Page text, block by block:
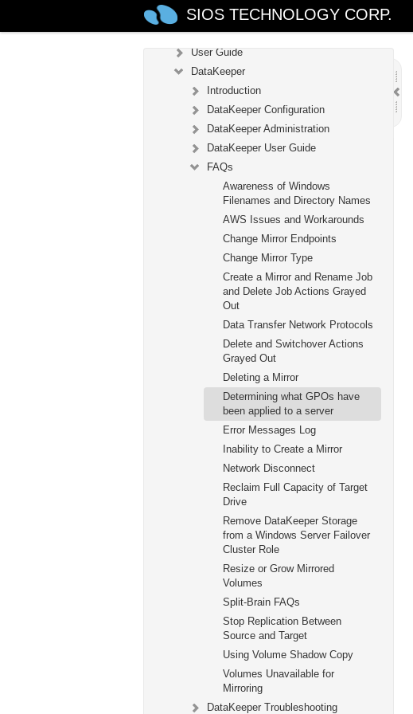
SIOS TECHNOLOGY CORP.
Configuration
Administration
User Guide
DataKeeper
Introduction
DataKeeper Configuration
DataKeeper Administration
DataKeeper User Guide
FAQs
Awareness of Windows
Filenames and Directory Names
AWS Issues and Workarounds
Change Mirror Endpoints
Change Mirror Type
Create a Mirror and Rename Job
and Delete Job Actions Grayed
Out
Data Transfer Network Protocols
Delete and Switchover Actions
Grayed Out
Deleting a Mirror
Determining what GPOs have
been applied to a server
Error Messages Log
Inability to Create a Mirror
Network Disconnect
Reclaim Full Capacity of Target
Drive
Remove DataKeeper Storage
from a Windows Server Failover
Cluster Role
Resize or Grow Mirrored
Volumes
Split-Brain FAQs
Stop Replication Between
Source and Target
Using Volume Shadow Copy
Volumes Unavailable for
Mirroring
DataKeeper Troubleshooting